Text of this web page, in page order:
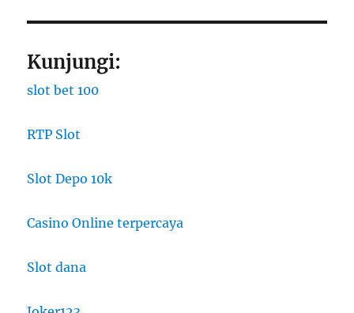
Kunjungi:
slot bet 100
RTP Slot
Slot Depo 10k
Casino Online terpercaya
Slot dana